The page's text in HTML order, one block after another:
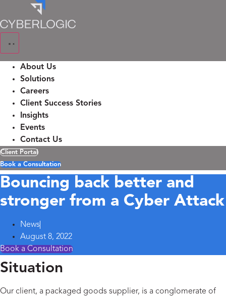
to
content
About Us
Solutions
Careers
Client Success Stories
Insights
Events
Contact Us
Client Portal
Book a Consultation
Bouncing back better and
stronger from a Cyber Attack
News
August 8, 2022
Book a Consultation
Situation
Our client, a packaged goods supplier, is a conglomerate of